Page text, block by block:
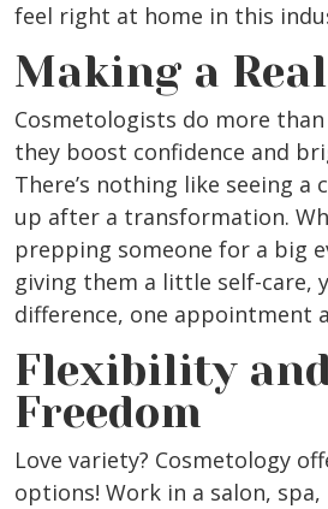
feel right at home in this
Making a
Cosmetologists do more
they boost confidence and
There’s nothing like seeing a
up after a transformation.
prepping someone for a big
giving them a little self-care,
difference, one appointment
Flexibility
Freedom
Love variety? Cosmetology
options! Work in a salon,